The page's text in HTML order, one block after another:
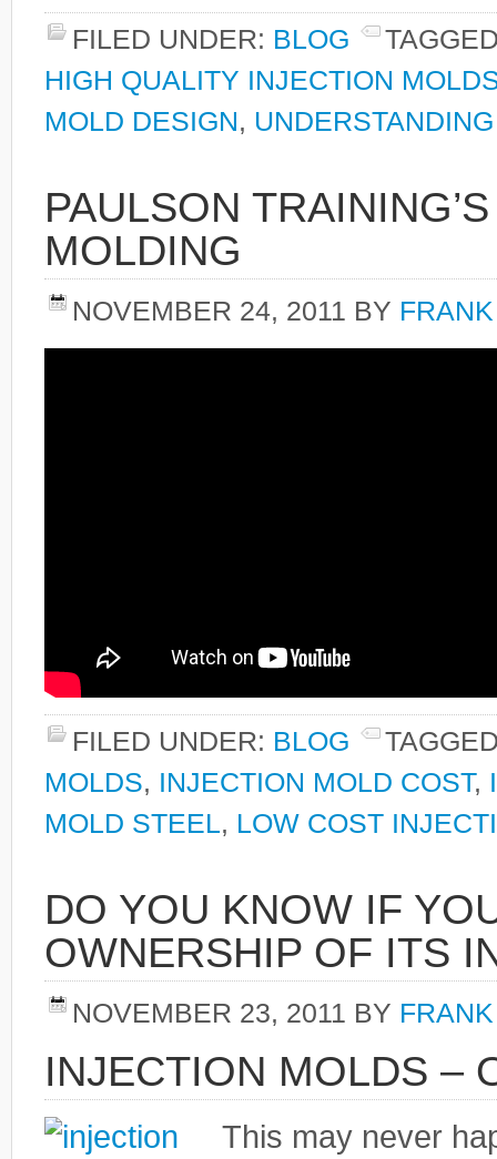
FILED UNDER: BLOG
HIGH QUALITY INJECTION
MOLD DESIGN,
PAULSON
MOLDING
NOVEMBER 24, 2011 BY
FILED UNDER: BLOG
MOLDS, INJECTION MOLD COST,
MOLD STEEL, LOW COST
DO YOU KNOW IF
OWNERSHIP OF ITS
NOVEMBER 23, 2011 BY
INJECTION MOLDS –
This may never